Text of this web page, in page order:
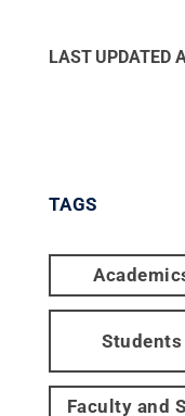
LAST UPDATED
TAGS
Students
Faculty and